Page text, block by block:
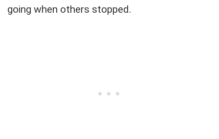
going when others stopped.